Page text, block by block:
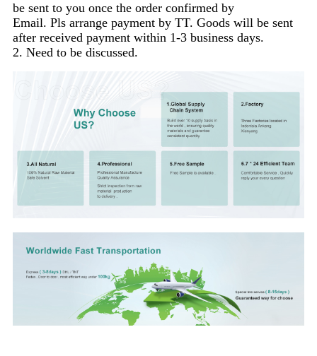
be sent to you once the order confirmed by
Email. Pls arrange payment by TT. Goods will be sent
after received payment within 1-3 business days.
2. Need to be discussed.